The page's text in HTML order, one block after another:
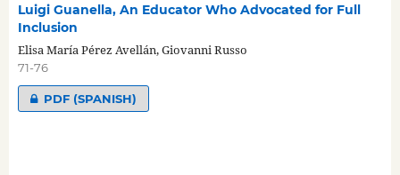
Luigi Guanella, An Educator Who Advocated for Full
Inclusion
Elisa María Pérez Avellán, Giovanni Russo
71-76
PDF (SPANISH)